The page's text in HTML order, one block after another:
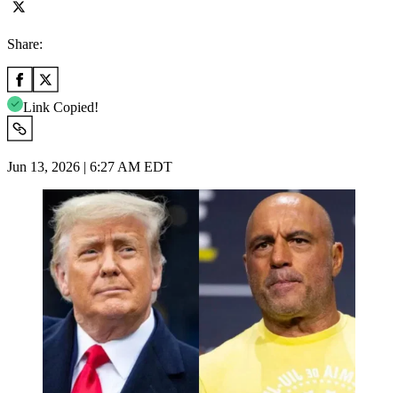
Share:
Link Copied!
Jun 13, 2026 | 6:27 AM EDT